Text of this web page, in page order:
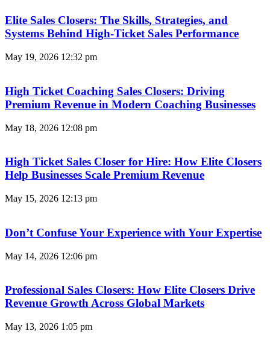
Elite Sales Closers: The Skills, Strategies, and
Systems Behind High-Ticket Sales Performance
May 19, 2026 12:32 pm
High Ticket Coaching Sales Closers: Driving
Premium Revenue in Modern Coaching Businesses
May 18, 2026 12:08 pm
High Ticket Sales Closer for Hire: How Elite Closers
Help Businesses Scale Premium Revenue
May 15, 2026 12:13 pm
Don’t Confuse Your Experience with Your Expertise
May 14, 2026 12:06 pm
Professional Sales Closers: How Elite Closers Drive
Revenue Growth Across Global Markets
May 13, 2026 1:05 pm